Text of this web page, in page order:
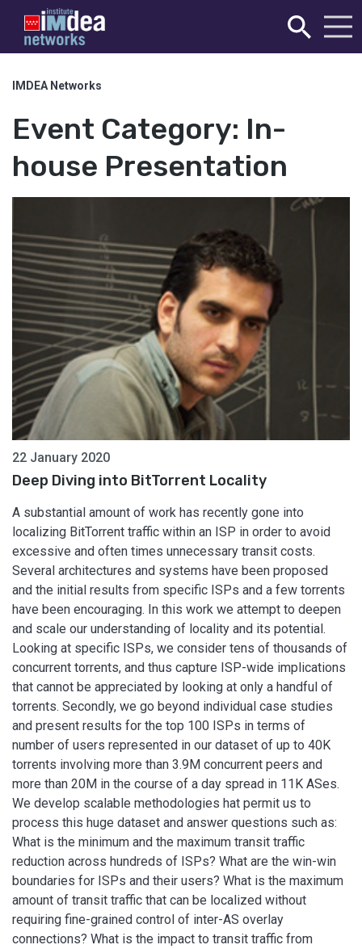
IMDEA Networks
Event Category: In-
house Presentation
22 January 2020
Deep Diving into BitTorrent Locality
A substantial amount of work has recently gone into
localizing BitTorrent traffic within an ISP in order to avoid
excessive and often times unnecessary transit costs.
Several architectures and systems have been proposed
and the initial results from specific ISPs and a few torrents
have been encouraging. In this work we attempt to deepen
and scale our understanding of locality and its potential.
Looking at specific ISPs, we consider tens of thousands of
concurrent torrents, and thus capture ISP-wide implications
that cannot be appreciated by looking at only a handful of
torrents. Secondly, we go beyond individual case studies
and present results for the top 100 ISPs in terms of
number of users represented in our dataset of up to 40K
torrents involving more than 3.9M concurrent peers and
more than 20M in the course of a day spread in 11K ASes.
We develop scalable methodologies hat permit us to
process this huge dataset and answer questions such as:
What is the minimum and the maximum transit traffic
reduction across hundreds of ISPs? What are the win-win
boundaries for ISPs and their users? What is the maximum
amount of transit traffic that can be localized without
requiring fine-grained control of inter-AS overlay
connections? What is the impact to transit traffic from